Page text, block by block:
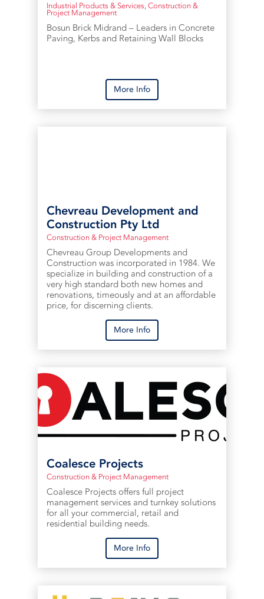
Industrial Products & Services Construction &
Project Management
Bosun Brick Midrand – Leaders in Concrete
Paving, Kerbs and Retaining Wall Blocks
More Info
Chevreau Development and
Construction Pty Ltd
Construction & Project Management
Chevreau Group Developments and
Construction was incorporated in 1984. We
specialize in building and construction of a
very high standard both new homes and
renovations, timeously and at an affordable
price, for discerning clients.
More Info
Coalesce Projects
Construction & Project Management
Coalesce Projects offers full project
management services and turnkey solutions
for all your commercial, retail and
residential building needs.
More Info